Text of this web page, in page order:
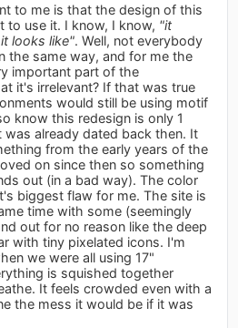
to me is that the design of this
to use it. I know, I know, "it
looks like". Well, not everybody
the same way, and for me the
important part of the
it's irrelevant? If that was true
would still be using motif
know this redesign is only 1
already dated back then. It
from the early years of the
on since then so something
out (in a bad way). The color
biggest flaw for me. The site is
time with some (seemingly
out for no reason like the deep
with tiny pixelated icons. I'm
we were all using 17"
is squished together
It feels crowded even with a
the mess it would be if it was